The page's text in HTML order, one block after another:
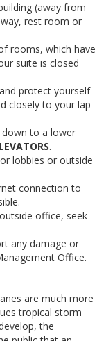
(away from
rest room or
rooms, which have
suite is closed
protect yourself
closely to your lap
down to a lower
.
lobbies or outside
connection to
office, seek
any damage or
Office.
are much more
tropical storm
the